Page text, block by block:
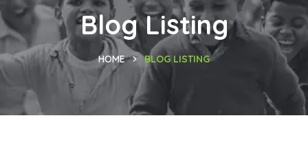
Blog Listing
HOME BLOG LISTING